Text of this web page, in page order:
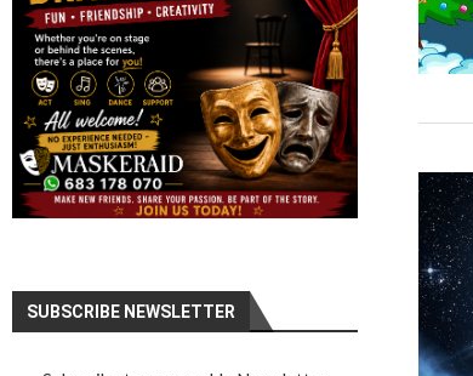
SUBSCRIBE NEWSLETTER